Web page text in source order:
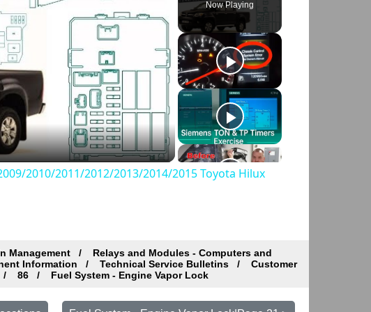
Now Playing
2010/2011/2012/2013/2014/2015 Toyota Hilux
Management
Relays and Modules - Computers and
Information Technical Service Bulletins
Customer
86 Fuel System - Engine Vapor Lock